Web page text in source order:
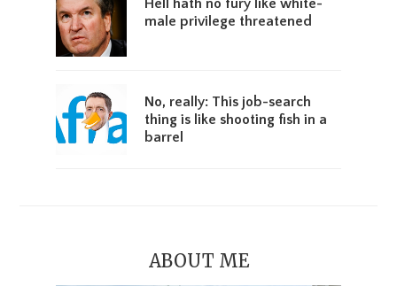
Hell hath no fury like white-
male privilege threatened
No, really: This job-search
thing is like shooting fish in a
barrel
ABOUT ME